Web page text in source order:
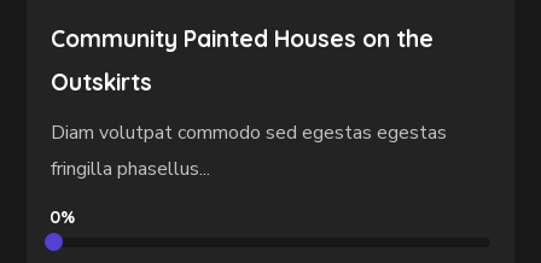
Community Painted Houses on the
Outskirts
Diam volutpat commodo sed egestas egestas
fringilla phasellus...
0%